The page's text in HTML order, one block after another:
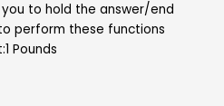
to hold the answer/end
perform these functions
Pounds